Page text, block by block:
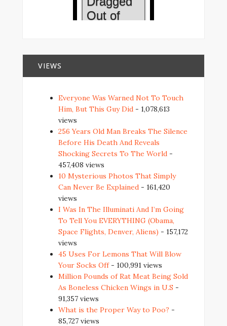
VIEWS
Everyone Was Warned Not To Touch
Him, But This Guy Did - 1,078,613
views
256 Years Old Man Breaks The Silence
Before His Death And Reveals
Shocking Secrets To The World -
457,408 views
10 Mysterious Photos That Simply
Can Never Be Explained - 161,420
views
I Was In The Illuminati And I’m Going
To Tell You EVERYTHING (Obama,
Space Flights, Denver, Aliens) - 157,172
views
45 Uses For Lemons That Will Blow
Your Socks Off- 100,991 views
Million Pounds of Rat Meat Being Sold
As Boneless Chicken Wings in U.S -
91,357 views
What is the Proper Way to Poo? -
85,727 views